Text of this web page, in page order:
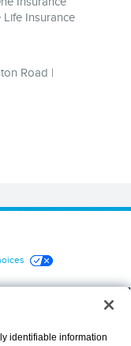
identifiable information